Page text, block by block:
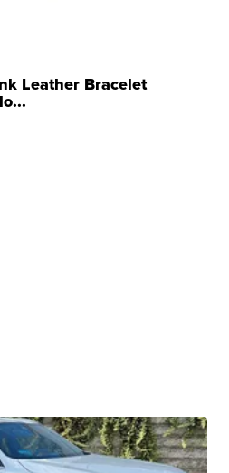
Leather Bracelet